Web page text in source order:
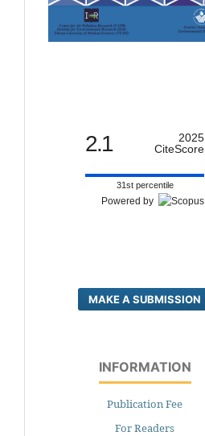
2.1
2025
CiteScore
31st percentile
Powered by
MAKE A SUBMISSION
INFORMATION
Publication Fee
For Readers